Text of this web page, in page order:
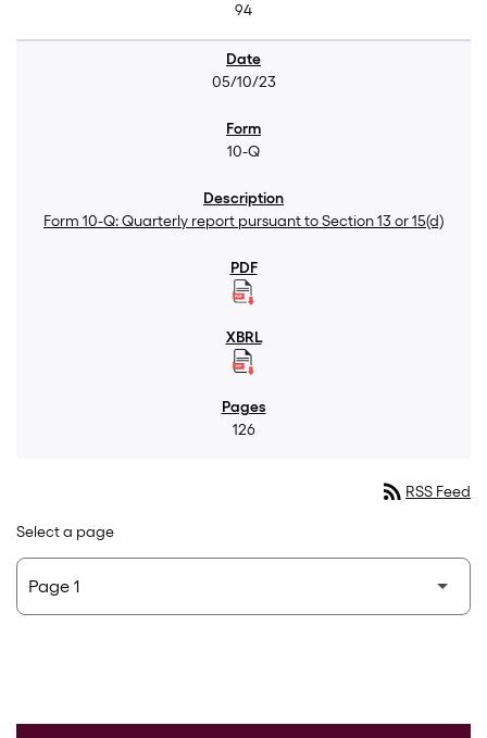
94
05/10/23
10-Q
Form 10-Q: Quarterly report pursuant to Section 13 or 15(d)
126
rss_feed RSS Feed
Select a page